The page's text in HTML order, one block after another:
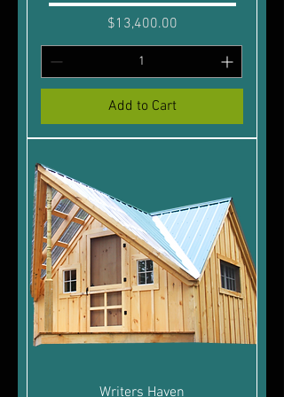
Price
$13,400.00
Add to Cart
Writers Haven